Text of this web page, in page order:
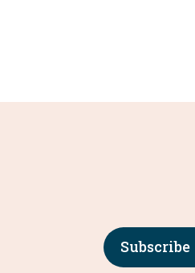
Subscribe